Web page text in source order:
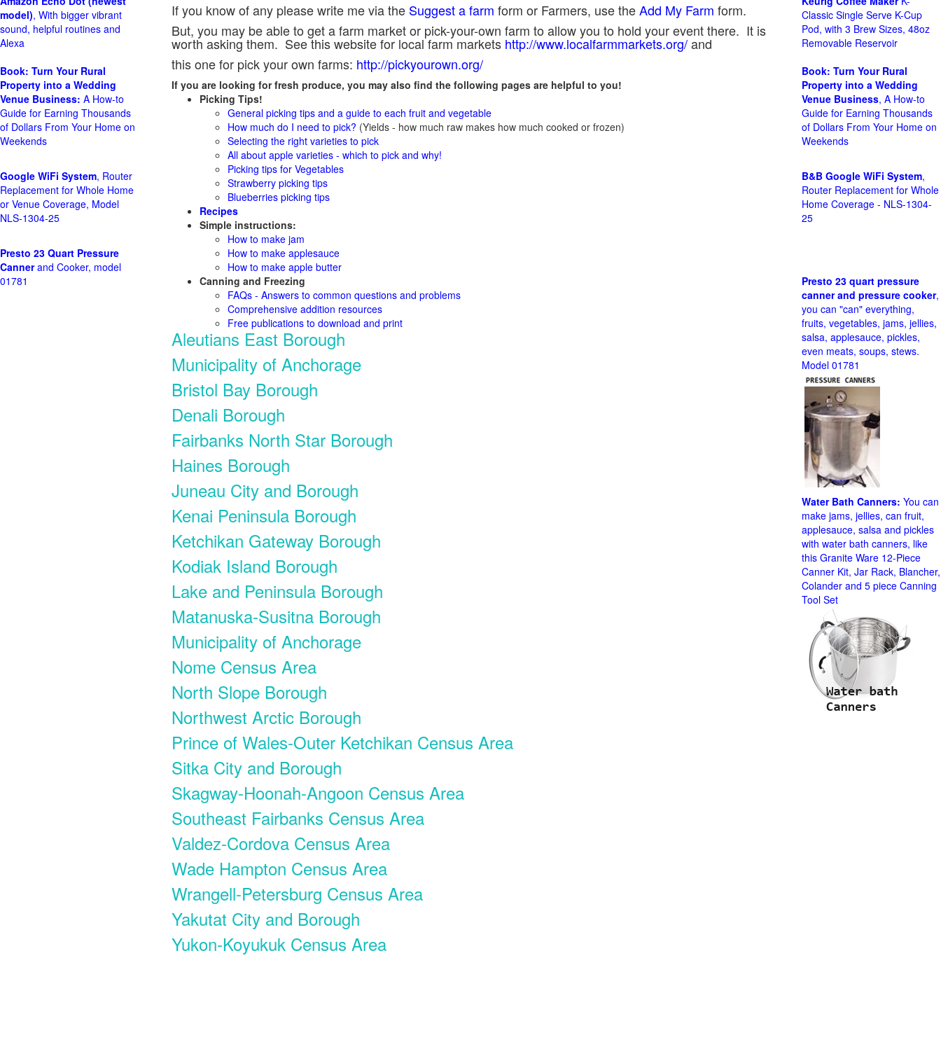
If you know of any please write me via the Suggest a farm form or Farmers, use theAdd My Farm form.
But, you may be able to get a farm market or pick-your-own farm to allow you to hold your event there. It is
worth asking them. See this website for local farm markets http://www.localfarmmarkets.org/and
this one for pick your own farms: http://pickyourown.org/
If you are looking for fresh produce, you may also find the following pages are helpful to you!
Picking Tips!
General picking tips and a guide to each fruit and vegetable
How much do I need to pick? (Yields - how much raw makes how much cooked or frozen)
Selecting the right varieties to pick
All about apple varieties - which to pick and why!
Picking tips for Vegetables
Strawberry picking tips
Blueberries picking tips
Recipes
Simple instructions:
How to make jam
How to make applesauce
How to make apple butter
Canning and Freezing
FAQs - Answers to common questions and problems
Comprehensive addition resources
Free publications to download and print
Aleutians East Borough
Municipality of Anchorage
Bristol Bay Borough
Denali Borough
Fairbanks North Star Borough
Haines Borough
Juneau City and Borough
Kenai Peninsula Borough
Ketchikan Gateway Borough
Kodiak Island Borough
Lake and Peninsula Borough
Matanuska-Susitna Borough
Municipality of Anchorage
Nome Census Area
North Slope Borough
Northwest Arctic Borough
Prince of Wales-Outer Ketchikan Census Area
Sitka City and Borough
Skagway-Hoonah-Angoon Census Area
Southeast Fairbanks Census Area
Valdez-Cordova Census Area
Wade Hampton Census Area
Wrangell-Petersburg Census Area
Yakutat City and Borough
Yukon-Koyukuk Census Area
model), With bigger vibrant
sound, helpful routines and
Alexa
Book: Turn Your Rural
Property into a Wedding
Venue Business: A How-to
Guide for Earning Thousands
of Dollars From Your Home on
Weekends
Google WiFi System, Router
Replacement for Whole Home
or Venue Coverage, Model
NLS-1304-25
Presto 23 Quart Pressure
Cannerand Cooker, model
01781
Classic Single Serve K-Cup
Pod, with 3 Brew Sizes, 48oz
Removable Reservoir
Book: Turn Your Rural
Property into a Wedding
Venue Business, A How-to
Guide for Earning Thousands
of Dollars From Your Home on
Weekends
B&B Google WiFi System,
Router Replacement for Whole
Home Coverage - NLS-1304-
25
Presto 23 quart pressure
canner and pressure cooker,
you can "can" everything,
fruits, vegetables, jams, jellies,
salsa, applesauce, pickles,
even meats, soups, stews.
Model 01781
Water Bath Canners: You can
make jams, jellies, can fruit,
applesauce, salsa and pickles
with water bath canners, like
this Granite Ware 12-Piece
Canner Kit, Jar Rack, Blancher,
Colander and 5 piece Canning
Tool Set